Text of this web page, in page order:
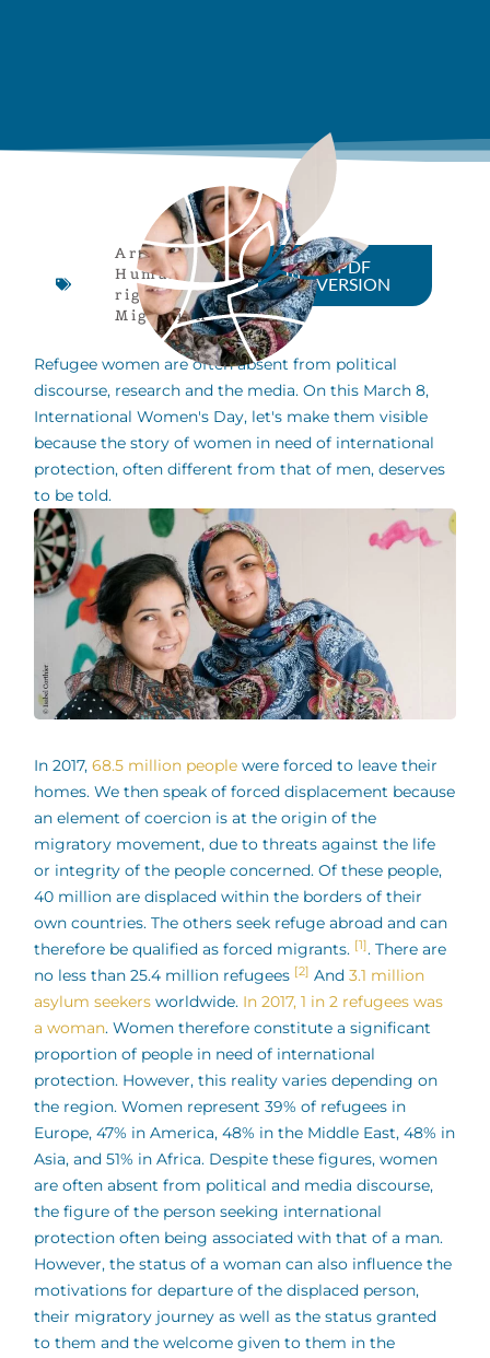
Article,
Human
rights,
Migration
PDF
VERSION
Refugee women are often absent from political
discourse, research and the media. On this March 8,
International Women's Day, let's make them visible
because the story of women in need of international
protection, often different from that of men, deserves
to be told.
In 2017,68.5 million people were forced to leave their
homes. We then speak of forced displacement because
an element of coercion is at the origin of the
migratory movement, due to threats against the life
or integrity of the people concerned. Of these people,
40 million are displaced within the borders of their
own countries. The others seek refuge abroad and can
therefore be qualified as forced migrants. [1]. There are
no less than 25.4 million refugees [2] And3.1 million
asylum seekers worldwide. In 2017, 1 in 2 refugees was
a woman. Women therefore constitute a significant
proportion of people in need of international
protection. However, this reality varies depending on
the region. Women represent 39% of refugees in
Europe, 47% in America, 48% in the Middle East, 48% in
Asia, and 51% in Africa. Despite these figures, women
are often absent from political and media discourse,
the figure of the person seeking international
protection often being associated with that of a man.
However, the status of a woman can also influence the
motivations for departure of the displaced person,
their migratory journey as well as the status granted
to them and the welcome given to them in the